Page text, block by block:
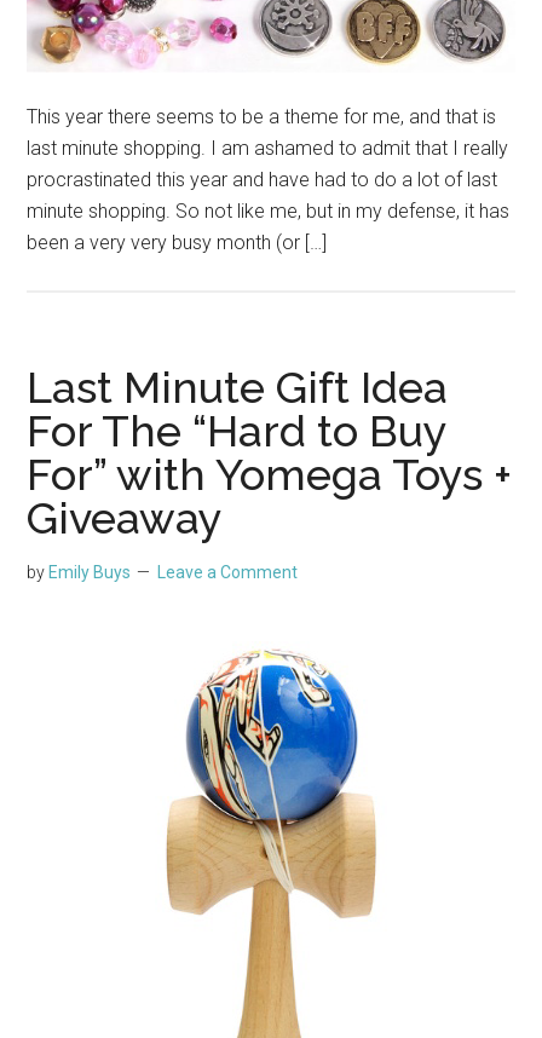
This year there seems to be a theme for me, and that is
last minute shopping. I am ashamed to admit that I really
procrastinated this year and have had to do a lot of last
minute shopping. So not like me, but in my defense, it has
been a very very busy month (or […]
Last Minute Gift Idea
For The “Hard to Buy
For” with Yomega Toys +
Giveaway
by Emily Buys Leave a Comment